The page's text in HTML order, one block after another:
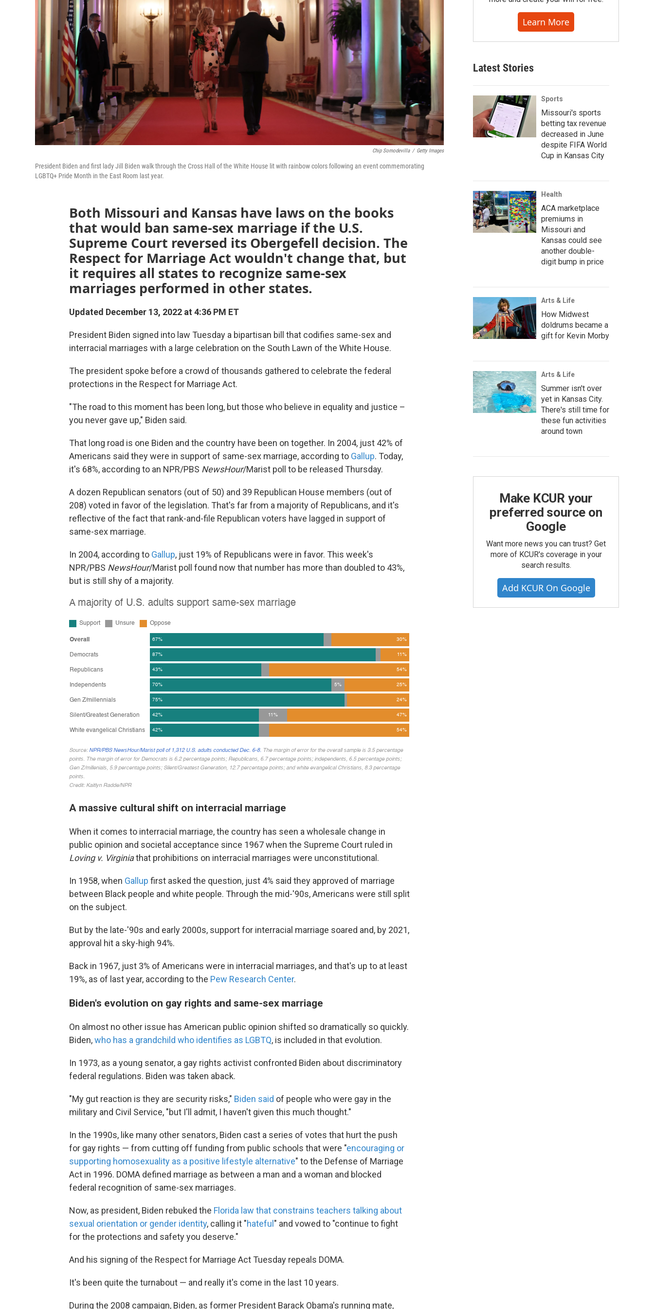
Chip Somodevilla / Getty Images
President Biden and first lady Jill Biden walk through the Cross Hall of the White House lit with rainbow colors following an event commemorating
LGBTQ+ Pride Month in the East Room last year.
Both Missouri and Kansas have laws on the books
that would ban same-sex marriage if the U.S.
Supreme Court reversed its Obergefell decision. The
Respect for Marriage Act wouldn't change that, but
it requires all states to recognize same-sex
marriages performed in other states.
Updated December 13, 2022 at 4:36 PM ET
President Biden signed into law Tuesday a bipartisan bill that codifies same-sex and
interracial marriages with a large celebration on the South Lawn of the White House.
The president spoke before a crowd of thousands gathered to celebrate the federal
protections in the Respect for Marriage Act.
"The road to this moment has been long, but those who believe in equality and justice –
you never gave up," Biden said.
That long road is one Biden and the country have been on together. In 2004, just 42% of
Americans said they were in support of same-sex marriage, according to Gallup. Today,
it's 68%, according to an NPR/PBS NewsHour/Marist poll to be released Thursday.
A dozen Republican senators (out of 50) and 39 Republican House members (out of
208) voted in favor of the legislation. That's far from a majority of Republicans, and it's
reflective of the fact that rank-and-file Republican voters have lagged in support of
same-sex marriage.
In 2004, according to Gallup, just 19% of Republicans were in favor. This week's
NPR/PBS NewsHour/Marist poll found now that number has more than doubled to 43%,
but is still shy of a majority.
A massive cultural shift on interracial marriage
When it comes to interracial marriage, the country has seen a wholesale change in
public opinion and societal acceptance since 1967 when the Supreme Court ruled in
Loving v. Virginiathat prohibitions on interracial marriages were unconstitutional.
In 1958, when Gallup first asked the question, just 4% said they approved of marriage
between Black people and white people. Through the mid-'90s, Americans were still split
on the subject.
But by the late-'90s and early 2000s, support for interracial marriage soared and, by 2021,
approval hit a sky-high 94%.
Back in 1967, just 3% of Americans were in interracial marriages, and that's up to at least
19%, as of last year, according to the Pew Research Center.
Biden's evolution on gay rights and same-sex marriage
On almost no other issue has American public opinion shifted so dramatically so quickly.
Biden,who has a grandchild who identifies as LGBTQ, is included in that evolution.
In 1973, as a young senator, a gay rights activist confronted Biden about discriminatory
federal regulations. Biden was taken aback.
"My gut reaction is they are security risks," Biden said of people who were gay in the
military and Civil Service, "but I'll admit, I haven't given this much thought."
In the 1990s, like many other senators, Biden cast a series of votes that hurt the push
for gay rights — from cutting off funding from public schools that were "encouraging or
supporting homosexuality as a positive lifestyle alternative" to the Defense of Marriage
Act in 1996. DOMA defined marriage as between a man and a woman and blocked
federal recognition of same-sex marriages.
Now, as president, Biden rebuked the Florida law that constrains teachers talking about
sexual orientation or gender identity, calling it "hateful" and vowed to "continue to fight
for the protections and safety you deserve."
And his signing of the Respect for Marriage Act Tuesday repeals DOMA.
It's been quite the turnabout — and really it's come in the last 10 years.
During the 2008 campaign, Biden, as former President Barack Obama's running mate,
Learn More
Latest Stories
Sports
Missouri's sports
betting tax revenue
decreased in June
despite FIFA World
Cup in Kansas City
Health
ACA marketplace
premiums in
Missouri and
Kansas could see
another double-
digit bump in price
Arts & Life
How Midwest
doldrums became a
gift for Kevin Morby
Arts & Life
Summer isn't over
yet in Kansas City.
There's still time for
these fun activities
around town
Make KCUR your
preferred source on
Google
Want more news you can trust? Get
more of KCUR's coverage in your
search results.
Add KCUR On Google